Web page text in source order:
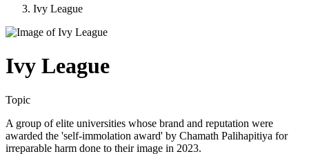
Ivy League
Ivy League
Topic
A group of elite universities whose brand and reputation were
awarded the 'self-immolation award' by Chamath Palihapitiya for
irreparable harm done to their image in 2023.